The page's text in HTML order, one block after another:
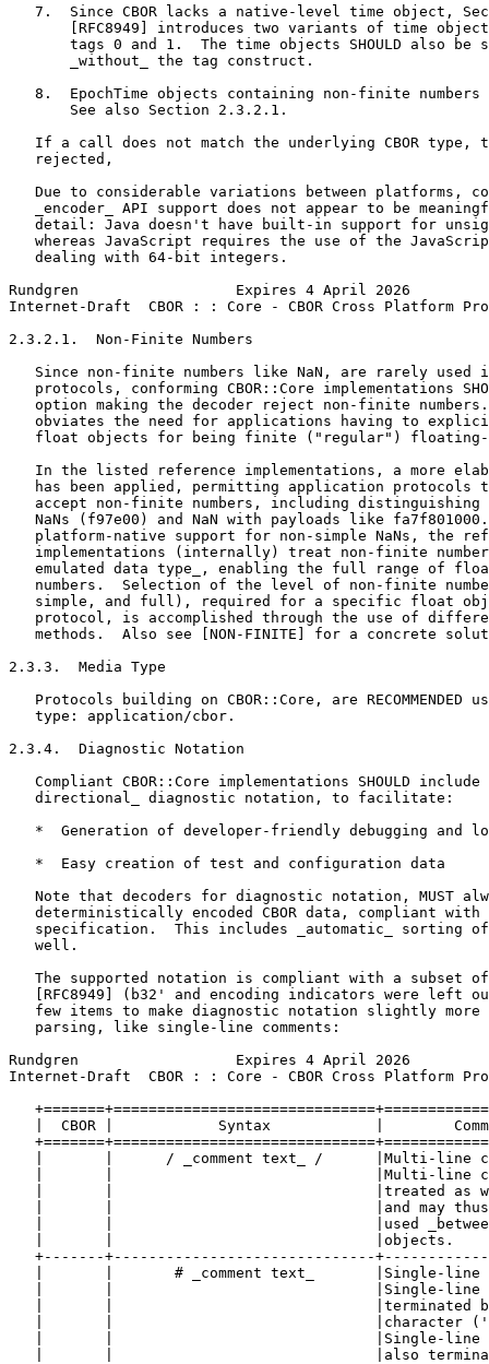
7.  Since CBOR lacks a native-level time object,
[RFC8949] introduces two variants of time
tags 0 and 1.  The time objects SHOULD also be
       _without_ the tag construct.
8.  EpochTime objects containing non-finite numbers
       See also Section 2.3.2.1.
If a call does not match the underlying CBOR type,
   rejected,
Due to considerable variations between platforms,
_encoder_ API support does not appear to be
detail: Java doesn't have built-in support for
whereas JavaScript requires the use of the
   dealing with 64-bit integers.
Rundgren                  Expires 4 April 2026
Internet-Draft  CBOR : : Core - CBOR Cross Platform
2.3.2.1.  Non-Finite Numbers
Since non-finite numbers like NaN, are rarely used
protocols, conforming CBOR::Core implementations
option making the decoder reject non-finite
obviates the need for applications having to
float objects for being finite ("regular")
In the listed reference implementations, a more
has been applied, permitting application protocols
accept non-finite numbers, including distinguishing
NaNs (f97e00) and NaN with payloads like
platform-native support for non-simple NaNs, the
implementations (internally) treat non-finite
emulated data type_, enabling the full range of
numbers.  Selection of the level of non-finite
simple, and full), required for a specific float
protocol, is accomplished through the use of
methods.  Also see [NON-FINITE] for a concrete
2.3.3.  Media Type
Protocols building on CBOR::Core, are RECOMMENDED
   type: application/cbor.
2.3.4.  Diagnostic Notation
Compliant CBOR::Core implementations SHOULD include
   directional_ diagnostic notation, to facilitate:
*  Generation of developer-friendly debugging and
   *  Easy creation of test and configuration data
Note that decoders for diagnostic notation, MUST
deterministically encoded CBOR data, compliant with
specification.  This includes _automatic_ sorting
   well.
The supported notation is compliant with a subset
[RFC8949] (b32' and encoding indicators were left
few items to make diagnostic notation slightly more
   parsing, like single-line comments:
Rundgren                  Expires 4 April 2026
Internet-Draft  CBOR : : Core - CBOR Cross Platform
|  CBOR |            Syntax            |
|       |      / _comment text_ /      |Multi-line
|       |                              |Multi-line
|       |                              |treated as
|       |                              |and may
|       |                              |used
|       |                              |objects.
+-------+------------------------------
|       |       # _comment text_       |Single-line
|       |                              |Single-line
|       |                              |terminated
|       |                              |character
|       |                              |Single-line
|       |                              |also